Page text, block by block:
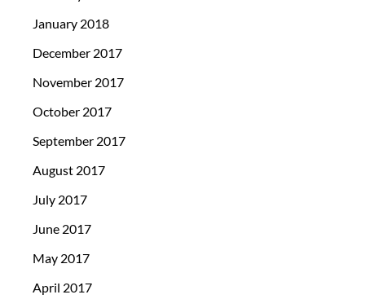
January 2018
December 2017
November 2017
October 2017
September 2017
August 2017
July 2017
June 2017
May 2017
April 2017